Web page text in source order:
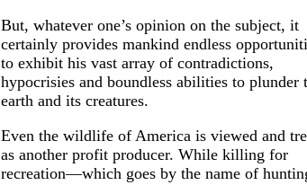
But, whatever one’s opinion on the subject, it
certainly provides mankind endless
to exhibit his vast array of contradictions,
hypocrisies and boundless abilities to plunder
earth and its creatures.
Even the wildlife of America is viewed and
as another profit producer. While killing for
recreation—which goes by the name of